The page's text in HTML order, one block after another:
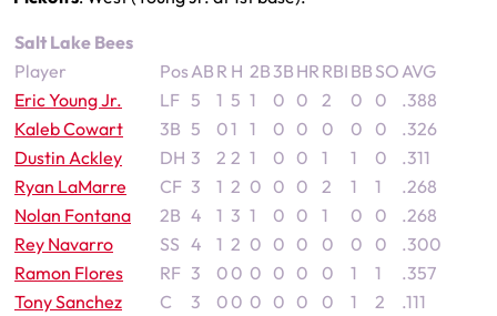
Salt Lake Bees
Player
PosAB R H 2B3B HR RBI BB SOAVG
Eric Young Jr.
LF 5 1 5 1 0 0 2 0 0
.388
Kaleb Cowart
3B 5 01 1 0 0 0 0 0
.326
Dustin Ackley
DH 3 2 2 1 0 0 1 1 0
.311
Ryan LaMarre
CF 3 1 2 0 0 0 2 1 1
.268
Nolan Fontana
2B 4 1 3 1 0 0 1 0 0
.268
Rey Navarro
SS 4 1 2 0 0 0 0 0 0
.300
Ramon Flores
RF 3 0 0 0 0 0 0 1 1
.357
Tony Sanchez
C 3 0 0 0 0 0 0 1 2
.111